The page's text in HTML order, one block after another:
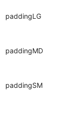
paddingLG
paddingMD
paddingSM